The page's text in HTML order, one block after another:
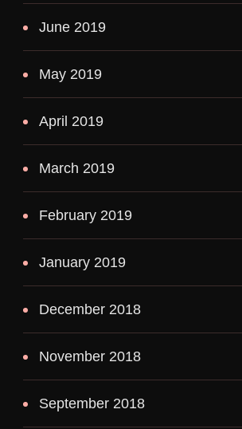
June 2019
May 2019
April 2019
March 2019
February 2019
January 2019
December 2018
November 2018
September 2018